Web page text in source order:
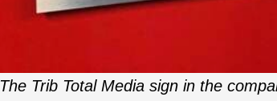
The Trib Total Media sign in the